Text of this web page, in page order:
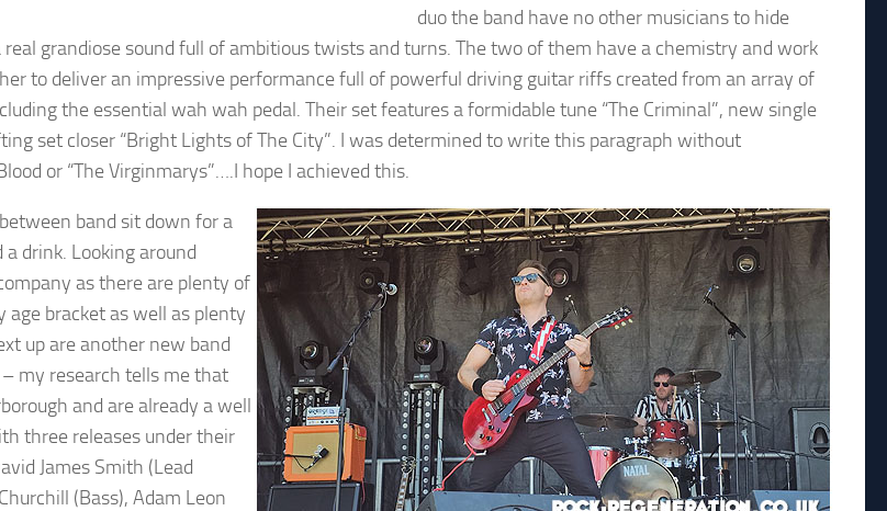
duo the band have no other musicians to hide
real grandiose sound full of ambitious twists and turns. The two of them have a chemistry and work
to deliver an impressive performance full of powerful driving guitar riffs created from an array of
the essential wah wah pedal. Their set features a formidable tune “The Criminal”, new single
set closer “Bright Lights of The City”. I was determined to write this paragraph without
or “The Virginmarys”….I hope I achieved this.
band sit down for a
drink. Looking around
as there are plenty of
age bracket as well as plenty
up are another new band
– my research tells me that
and are already a well
three releases under their
James Smith (Lead
(Bass), Adam Leon